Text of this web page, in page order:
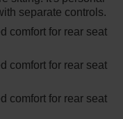
separate controls.
comfort for rear seat
comfort for rear seat
comfort for rear seat